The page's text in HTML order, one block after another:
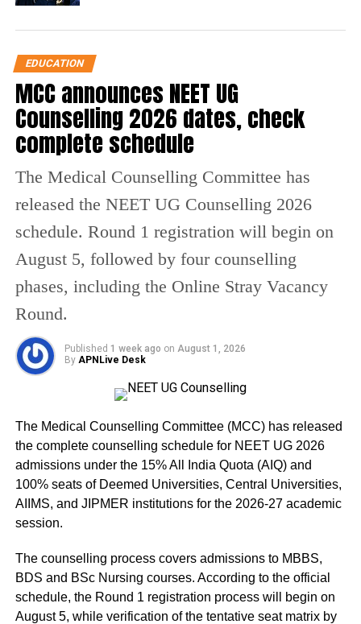
official platforms by following these steps:
Visit the
upresults.nic.in
Click on the result link for Class 10 or Class 12
Enter roll number and required details
View and download the provisional marksheet
Alternatively, results are also available via
DigiLocker and other digital platforms.
What students should do after
results
Students are advised to:
immediately
Collect the original marksheet from their respective
schools later
Apply for re-evaluation or compartment exams if
required
CLASS 10 RESULT
CLASS 12 RESULT
UP BOARD PASS PERCENTAGE
UP BOARD RESULT 2026
UP NEXT
EDUCATION
MCC announces NEET UG
Counselling 2026 dates, check
complete schedule
The Medical Counselling Committee has
released the NEET UG Counselling 2026
schedule. Round 1 registration will begin on
August 5, followed by four counselling
phases, including the Online Stray Vacancy
Round.
Published 1 week ago on August 1, 2026
By APNLive Desk
The Medical Counselling Committee (MCC) has released
the complete counselling schedule for NEET UG 2026
admissions under the 15% All India Quota (AIQ) and
100% seats of Deemed Universities, Central Universities,
AIIMS, and JIPMER institutions for the 2026-27 academic
session.
The counselling process covers admissions to MBBS,
BDS and BSc Nursing courses. According to the official
schedule, the Round 1 registration process will begin on
August 5, while verification of the tentative seat matrix by